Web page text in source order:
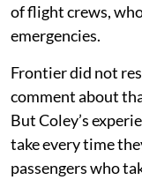
of flight crews,
emergencies.
Frontier did not
comment about
But Coley’s
take every time
passengers who